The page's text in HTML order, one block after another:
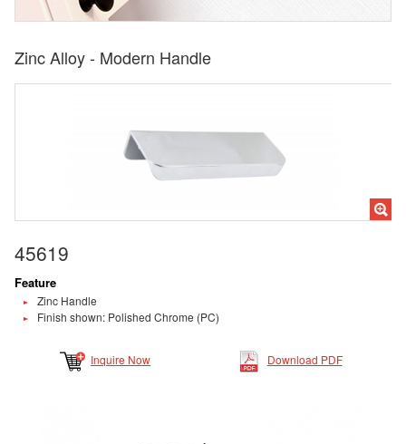
Zinc Alloy - Modern Handle
45619
Feature
Zinc Handle
Finish shown: Polished Chrome (PC)
Inquire Now Download PDF